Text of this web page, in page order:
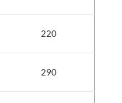
220
290